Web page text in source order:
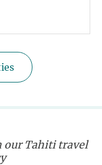
our Tahiti travel